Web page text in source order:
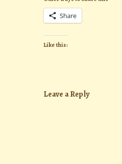
Share
Like this:
Leave a Reply